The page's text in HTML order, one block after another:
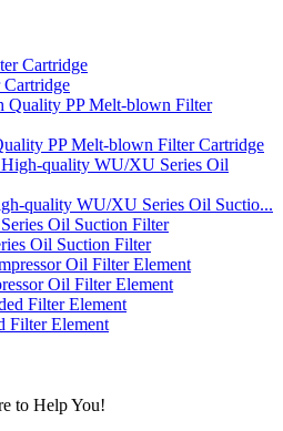
PP Melt-blown Filter Cartridge
quality WU/XU Series Oil Suctio...
Oil Suction Filter
Oil Filter Element
Filter Element
to Help You!